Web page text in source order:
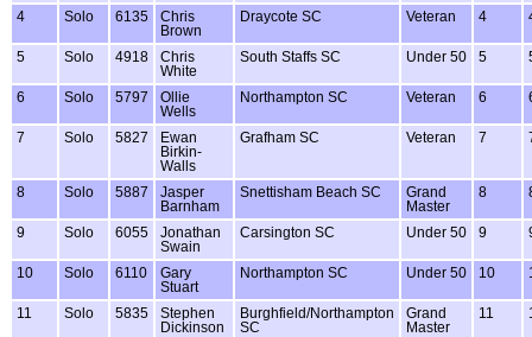
4 Solo 6135
Chris
Brown
Draycote SC Veteran 4
5 Solo 4918
Chris
White
South Staffs SC Under 50 5
6 Solo 5797
Ollie
Wells
Northampton SC Veteran 6
7 Solo 5827
Ewan
Birkin-
Walls
Grafham SC Veteran 7
8 Solo 5887
Jasper
Barnham
Snettisham Beach SC
Grand
Master
8
9 Solo 6055
Jonathan
Swain
Carsington SC Under 50 9
10 Solo 6110
Gary
Stuart
Northampton SC Under 50 10
11 Solo 5835
Stephen
Dickinson
Burghfield/Northampton
SC
Grand
Master
11